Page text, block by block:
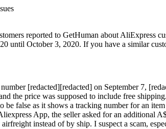
reported to GetHuman about AliExpress
until October 3, 2020. If you have a similar
[redacted][redacted] on September 7,
the price was supposed to include free
be false as it shows a tracking number for an
App, the seller asked for an additional
instead of by ship. I suspect a scam,